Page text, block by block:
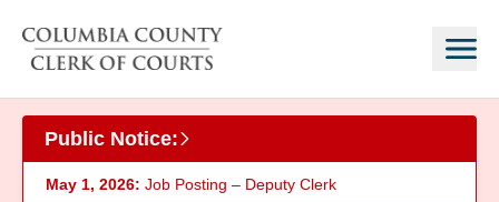
Public Notice:
May 1, 2026: Job Posting – Deputy Clerk